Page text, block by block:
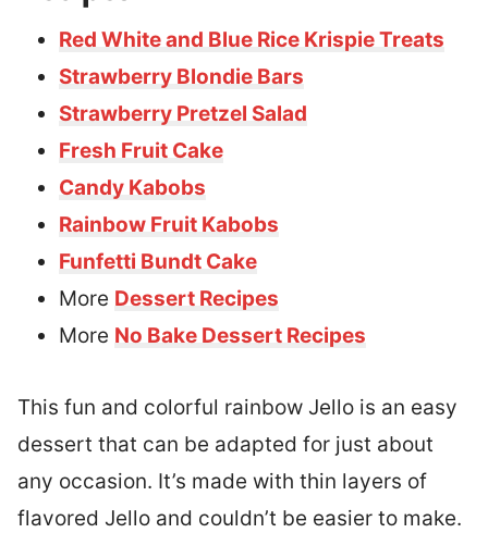
Red White and Blue Rice Krispie Treats
Strawberry Blondie Bars
Strawberry Pretzel Salad
Fresh Fruit Cake
Candy Kabobs
Rainbow Fruit Kabobs
Funfetti Bundt Cake
More Dessert Recipes
More No Bake Dessert Recipes
This fun and colorful rainbow Jello is an easy
dessert that can be adapted for just about
any occasion. It’s made with thin layers of
flavored Jello and couldn’t be easier to make.